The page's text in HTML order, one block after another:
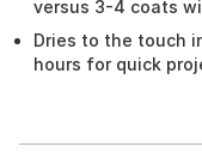
versus 3-4 coats
Dries to the touch
hours for quick